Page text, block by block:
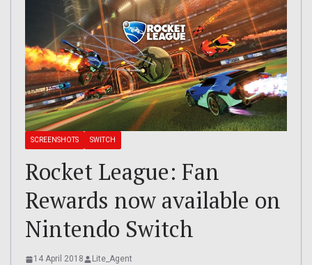
SCREENSHOTS SWITCH
Rocket League: Fan
Rewards now available on
Nintendo Switch
14 April 2018 Lite_Agent